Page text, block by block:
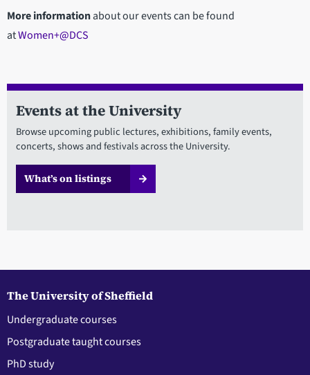
More informationabout our events can be found
atWomen+@DCS
Events at the University
Browse upcoming public lectures, exhibitions, family events,
concerts, shows and festivals across the University.
What’s on listings
The University of Sheffield
Undergraduate courses
Postgraduate taught courses
PhD study